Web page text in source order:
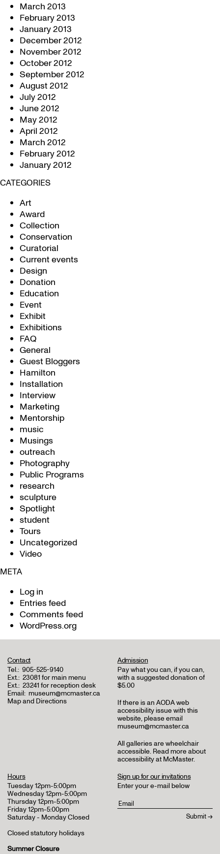
March 2013
February 2013
January 2013
December 2012
November 2012
October 2012
September 2012
August 2012
July 2012
June 2012
May 2012
April 2012
March 2012
February 2012
January 2012
CATEGORIES
Art
Award
Collection
Conservation
Curatorial
Current events
Design
Donation
Education
Event
Exhibit
Exhibitions
FAQ
General
Guest Bloggers
Hamilton
Installation
Interview
Marketing
Mentorship
music
Musings
outreach
Photography
Public Programs
research
sculpture
Spotlight
student
Tours
Uncategorized
Video
META
Log in
Entries feed
Comments feed
WordPress.org
Contact
Tel.: 905-525-9140
Ext.: 23081 for main menu
Ext.: 23241 for reception desk
Email: museum@mcmaster.ca
Map and Directions
Admission
Pay what you can, if you can,
with a suggested donation of
$5.00
If there is an AODA web
accessibility issue with this
website, please email
museum@mcmaster.ca
All galleries are wheelchair
accessible. Read more about
accessibility at McMaster.
Hours
Tuesday 12pm-5:00pm
Wednesday 12pm-5:00pm
Thursday 12pm-5:00pm
Friday 12pm-5:00pm
Saturday - Monday Closed
Closed statutory holidays
Summer Closure
Sign up for our invitations
Enter your e-mail below